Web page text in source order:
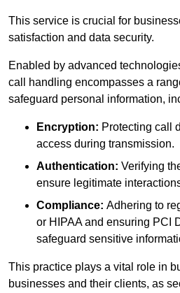
This service is crucial for
satisfaction and data security.
Enabled by advanced
call handling encompasses a
safeguard personal information,
Encryption: Protecting call
access during transmission.
Authentication: Verifying
ensure legitimate
Compliance: Adhering to
or HIPAA and ensuring PCI
safeguard sensitive
This practice plays a vital role in
businesses and their clients, as